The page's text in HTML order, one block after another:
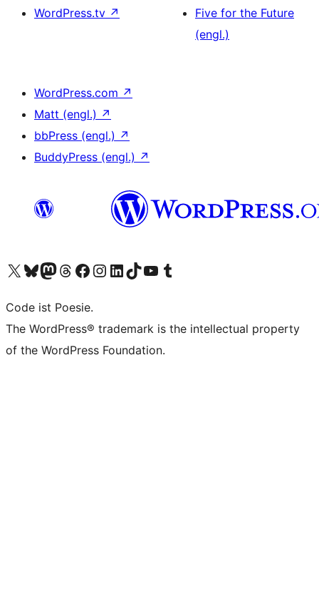
WordPress.tv ↗
Five for the Future
(engl.)
WordPress.com ↗
Matt (engl.) ↗
bbPress (engl.) ↗
BuddyPress (engl.) ↗
Unser X-Konto (früher Twitter) besuchen
Unser Bluesky-Konto besuchen
Unser Mastodon-Konto besuchen
Unser Threads-Konto besuchen
Unsere Facebook-Seite besuchen
Unser Instagram-Konto besuchen
Unser LinkedIn-Konto besuchen
Unser TikTok-Konto besuchen
Unseren YouTube-Kanal besuchen
Unser Tumblr-Konto besuchen
Code ist Poesie.
The WordPress® trademark is the intellectual property
of the WordPress Foundation.